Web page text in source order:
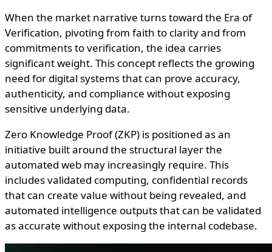
When the market narrative turns toward the Era of
Verification, pivoting from faith to clarity and from
commitments to verification, the idea carries
significant weight. This concept reflects the growing
need for digital systems that can prove accuracy,
authenticity, and compliance without exposing
sensitive underlying data.
Zero Knowledge Proof (ZKP) is positioned as an
initiative built around the structural layer the
automated web may increasingly require. This
includes validated computing, confidential records
that can create value without being revealed, and
automated intelligence outputs that can be validated
as accurate without exposing the internal codebase.